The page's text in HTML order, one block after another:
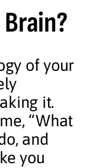
of your
it.
“What
and
you